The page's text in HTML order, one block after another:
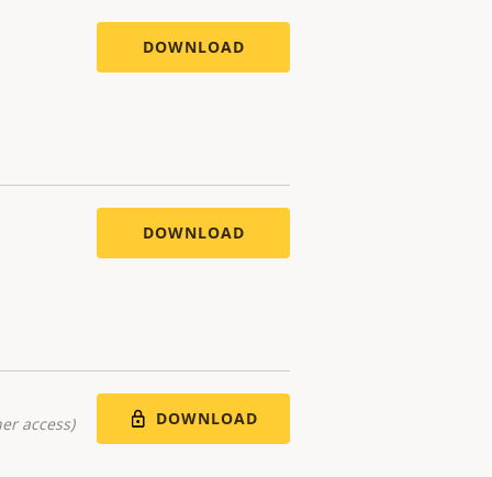
DOWNLOAD
DOWNLOAD
access) DOWNLOAD